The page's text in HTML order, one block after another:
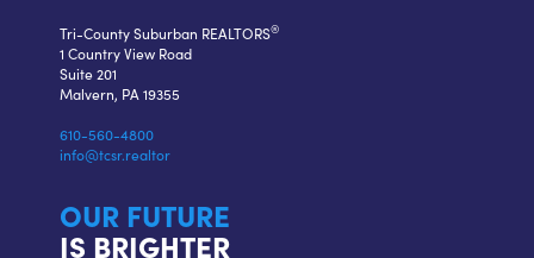
Tri-County Suburban REALTORS®
1 Country View Road
Suite 201
Malvern, PA 19355
610-560-4800
info@tcsr.realtor
OUR FUTURE
IS BRIGHTER